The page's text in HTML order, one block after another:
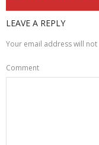
LEAVE A REPLY
Your email address will
Comment